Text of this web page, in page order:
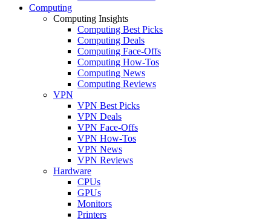
Computing
Computing Insights
Computing Best Picks
Computing Deals
Computing Face-Offs
Computing How-Tos
Computing News
Computing Reviews
VPN
VPN Best Picks
VPN Deals
VPN Face-Offs
VPN How-Tos
VPN News
VPN Reviews
Hardware
CPUs
GPUs
Monitors
Printers